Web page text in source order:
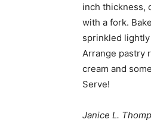
inch thickness,
with a fork.
sprinkled
Arrange pastry
cream and
Serve!
Janice L.